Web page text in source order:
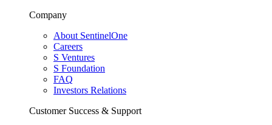
Company
About SentinelOne
Careers
S Ventures
S Foundation
FAQ
Investors Relations
Customer Success & Support